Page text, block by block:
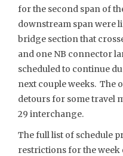
for the second span of
downstream span were
bridge section that
and one NB connector
scheduled to continue
next couple weeks. The
detours for some travel
29 interchange.
The full list of schedule
restrictions for the week